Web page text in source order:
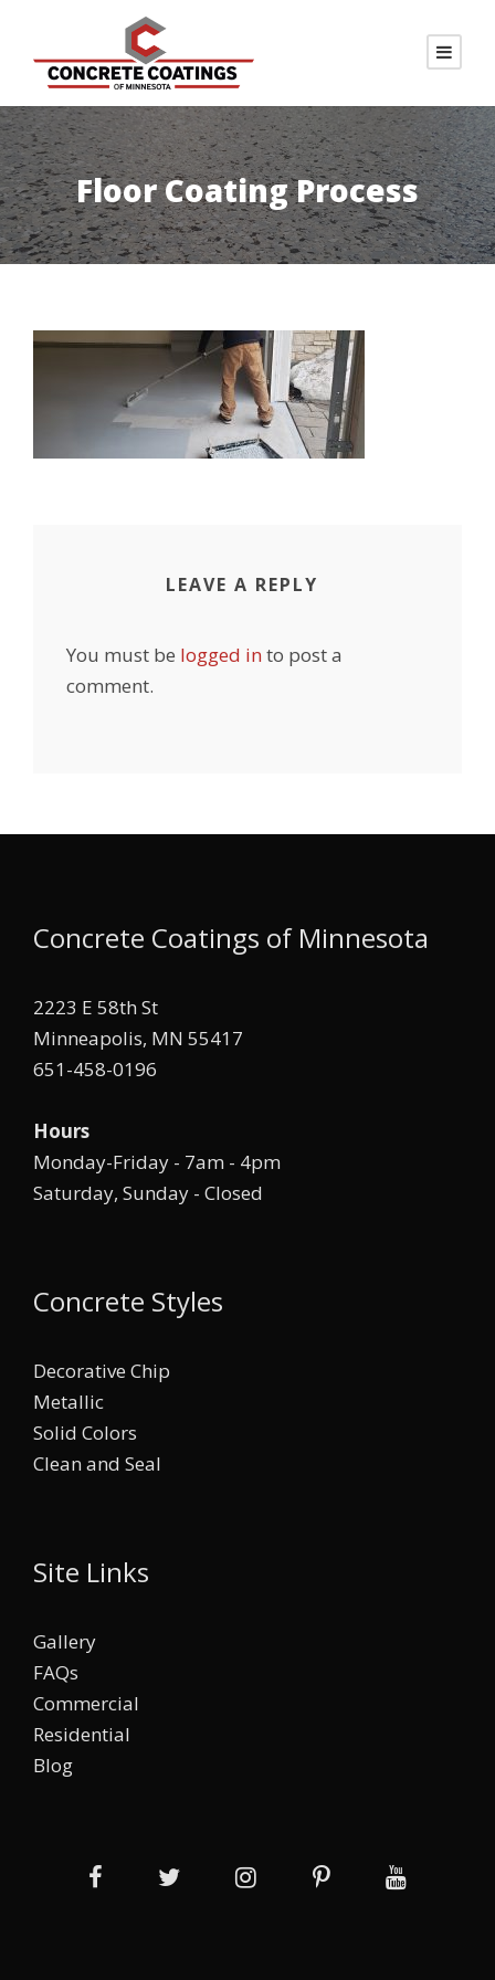
Floor Coating Process
LEAVE A REPLY
You must be logged into post a
comment.
Concrete Coatings of Minnesota
2223 E 58th St
Minneapolis, MN 55417
651-458-0196
Hours
Monday-Friday - 7am - 4pm
Saturday, Sunday - Closed
Concrete Styles
Decorative Chip
Metallic
Solid Colors
Clean and Seal
Site Links
Gallery
FAQs
Commercial
Residential
Blog